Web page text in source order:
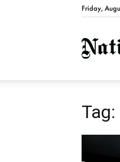
Friday,